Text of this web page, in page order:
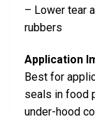
– Lower tear
rubbers
Application
Best for
seals in food
under-hood